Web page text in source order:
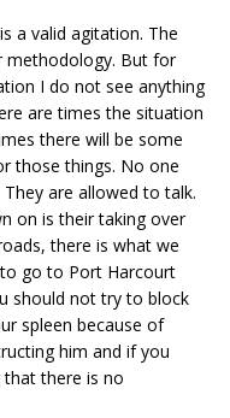
a valid agitation. The
methodology. But for
I do not see anything
are times the situation
there will be some
those things. No one
are allowed to talk.
on is their taking over
there is what we
to go to Port Harcourt
should not try to block
spleen because of
him and if you
that there is no